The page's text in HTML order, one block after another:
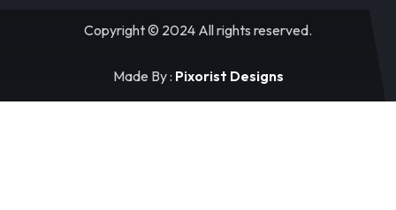
Copyright © 2024 All rights reserved.
Made By : Pixorist Designs